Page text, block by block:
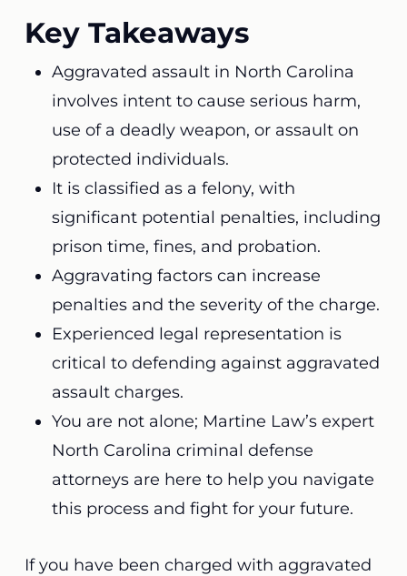
Key Takeaways
Aggravated assault in North Carolina
involves intent to cause serious harm,
use of a deadly weapon, or assault on
protected individuals.
It is classified as a felony, with
significant potential penalties, including
prison time, fines, and probation.
Aggravating factors can increase
penalties and the severity of the charge.
Experienced legal representation is
critical to defending against aggravated
assault charges.
You are not alone; Martine Law’s expert
North Carolina criminal defense
attorneys are here to help you navigate
this process and fight for your future.
If you have been charged with aggravated